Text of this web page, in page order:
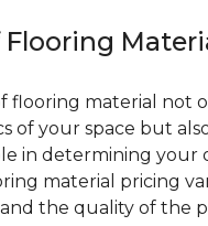
Flooring
flooring material not
of your space but
in determining your
material pricing
the quality of the